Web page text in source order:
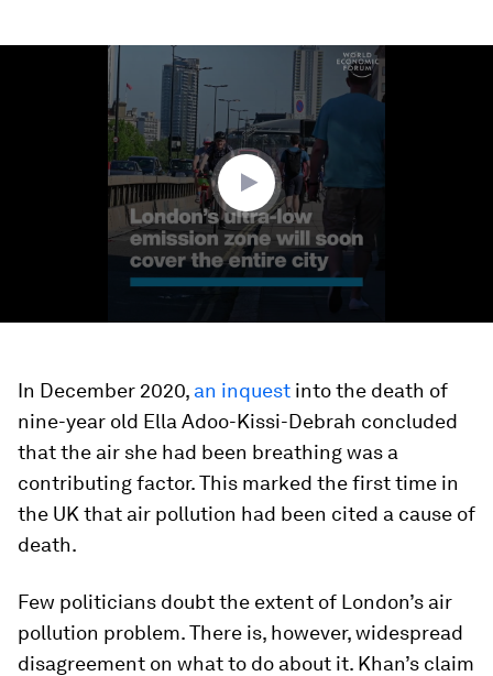
In December 2020, an inquest into the death of
nine-year old Ella Adoo-Kissi-Debrah concluded
that the air she had been breathing was a
contributing factor. This marked the first time in
the UK that air pollution had been cited a cause of
death.
Few politicians doubt the extent of London’s air
pollution problem. There is, however, widespread
disagreement on what to do about it. Khan’s claim